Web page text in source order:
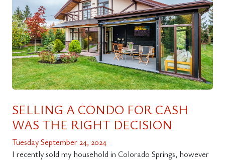
SELLING A CONDO FOR CASH
WAS THE RIGHT DECISION
Tuesday September 24, 2024
I recently sold my household in Colorado Springs, however